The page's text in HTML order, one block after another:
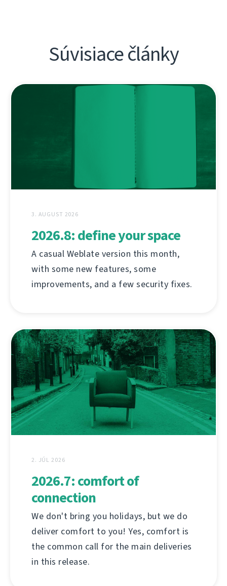
Súvisiace články
3. AUGUST 2026
2026.8: define your space
A casual Weblate version this month,
with some new features, some
improvements, and a few security fixes.
2. JÚL 2026
2026.7: comfort of
connection
We don't bring you holidays, but we do
deliver comfort to you! Yes, comfort is
the common call for the main deliveries
in this release.